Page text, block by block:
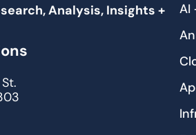
Analysis, Insights +
AI